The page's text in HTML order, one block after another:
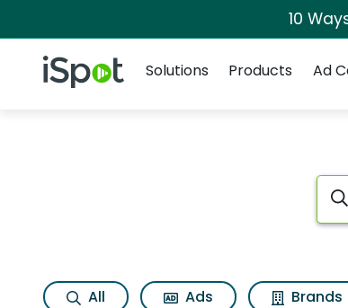
10
iSpot Logo
Solutions
Products Ad
All Ads Brands